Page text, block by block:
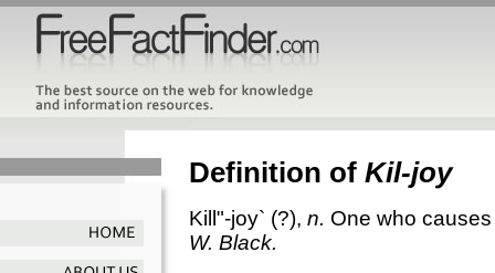
Definition of Kil-joy
Kill"-joy` (?), n. One who
W. Black.